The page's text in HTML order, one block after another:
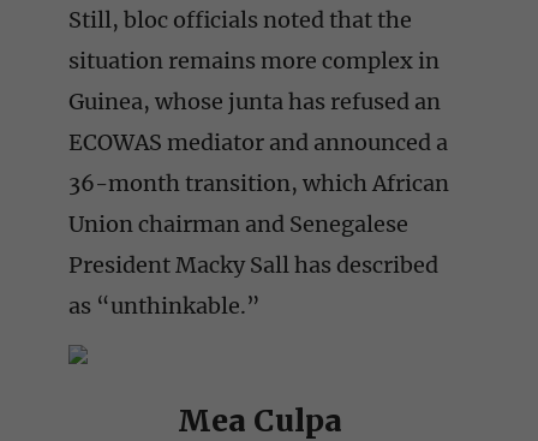
Still, bloc officials noted that the
situation remains more complex in
Guinea, whose junta has refused an
ECOWAS mediator and announced a
36-month transition, which African
Union chairman and Senegalese
President Macky Sall has described
as “unthinkable.”
Mea Culpa